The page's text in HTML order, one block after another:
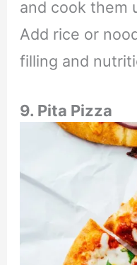
and cook them
Add rice or
filling and
9. Pita Pizza